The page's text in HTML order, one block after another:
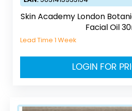
Skin Academy London
Facial Oil
Lead Time 1 Week
LOGIN FOR